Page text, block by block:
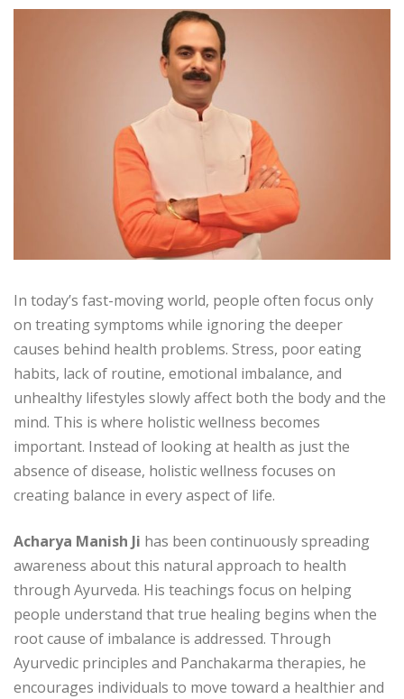
In today’s fast-moving world, people often focus only
on treating symptoms while ignoring the deeper
causes behind health problems. Stress, poor eating
habits, lack of routine, emotional imbalance, and
unhealthy lifestyles slowly affect both the body and the
mind. This is where holistic wellness becomes
important. Instead of looking at health as just the
absence of disease, holistic wellness focuses on
creating balance in every aspect of life.
Acharya Manish Ji has been continuously spreading
awareness about this natural approach to health
through Ayurveda. His teachings focus on helping
people understand that true healing begins when the
root cause of imbalance is addressed. Through
Ayurvedic principles and Panchakarma therapies, he
encourages individuals to move toward a healthier and